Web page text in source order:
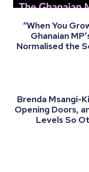
“When You
Ghanaian
Normalised the
Brenda Msangi-
Opening Doors,
Levels So